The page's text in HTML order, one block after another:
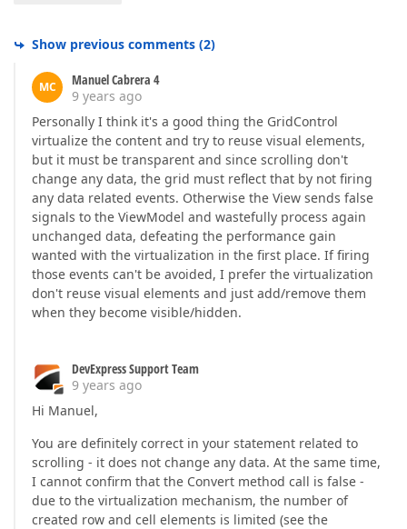
Show previous comments (2)
MC
Manuel Cabrera 4
9 years ago
Personally I think it's a good thing the GridControl
virtualize the content and try to reuse visual elements,
but it must be transparent and since scrolling don't
change any data, the grid must reflect that by not firing
any data related events. Otherwise the View sends false
signals to the ViewModel and wastefully process again
unchanged data, defeating the performance gain
wanted with the virtualization in the first place. If firing
those events can't be avoided, I prefer the virtualization
don't reuse visual elements and just add/remove them
when they become visible/hidden.
DevExpress Support Team
9 years ago
Hi Manuel,
You are definitely correct in your statement related to
scrolling - it does not change any data. At the same time,
I cannot confirm that the Convert method call is false -
due to the virtualization mechanism, the number of
created row and cell elements is limited (see the